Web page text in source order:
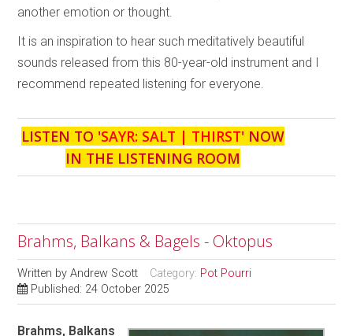
another emotion or thought.
It is an inspiration to hear such meditatively beautiful
sounds released from this 80-year-old instrument and I
recommend repeated listening for everyone.
LISTEN TO 'SAYR: SALT | THIRST' NOW
IN THE LISTENING ROOM
Brahms, Balkans & Bagels - Oktopus
Written byAndrew Scott Category: Pot Pourri
Published: 24 October 2025
Brahms, Balkans